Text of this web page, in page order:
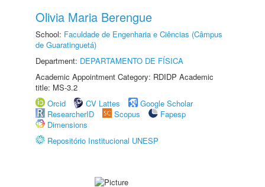
Olivia Maria Berengue
School: Faculdade de Engenharia e Ciências (Câmpus
de Guaratinguetá)
Department: DEPARTAMENTO DE FÍSICA
Academic Appointment Category: RDIDP Academic
title: MS-3.2
Orcid
CV Lattes
Google Scholar
ResearcherID
Scopus
Fapesp
Dimensions
Repositório Institucional UNESP